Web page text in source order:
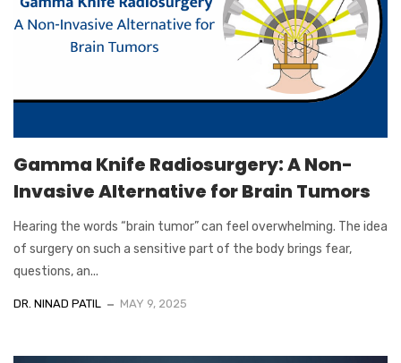
Gamma Knife Radiosurgery: A Non-
Invasive Alternative for Brain Tumors
Hearing the words “brain tumor” can feel overwhelming. The idea
of surgery on such a sensitive part of the body brings fear,
questions, an...
DR. NINAD PATIL MAY 9, 2025